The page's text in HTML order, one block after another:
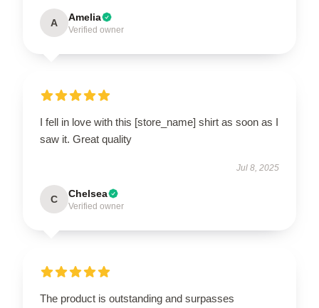
A Amelia
Verified owner
I fell in love with this [store_name] shirt as soon as I
saw it. Great quality
Jul 8, 2025
C Chelsea
Verified owner
The product is outstanding and surpasses